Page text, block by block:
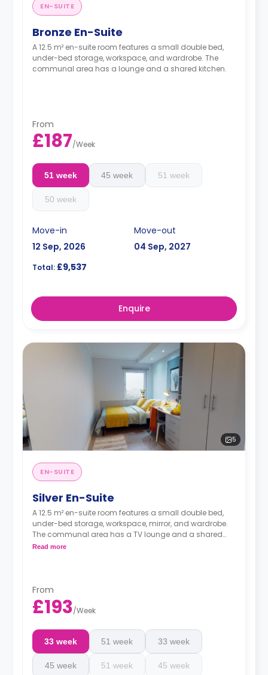
EN-SUITE
Bronze En-Suite
A 12.5 m² en-suite room features a small double bed,
under-bed storage, workspace, and wardrobe. The
communal area has a lounge and a shared kitchen.
From
£187/Week
51 week 45 week 51 week
50 week
Move-in
12 Sep, 2026
Move-out
04 Sep, 2027
Total: £9,537
Enquire
5
EN-SUITE
Silver En-Suite
A 12.5 m² en-suite room features a small double bed,
under-bed storage, workspace, mirror, and wardrobe.
The communal area has a TV lounge and a shared
kitchen. These rooms are located on floors 3-6 and
Read more
From
£193/Week
33 week 51 week 33 week
45 week 51 week 45 week